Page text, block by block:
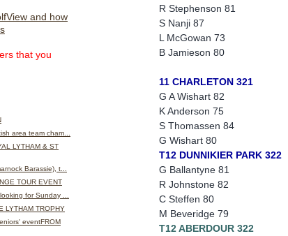
and how
that you
area team cham...
LYTHAM & ST
Barassie), t...
TOUR EVENT
for Sunday ...
LYTHAM TROPHY
eventFROM
R Stephenson 81
S Nanji 87
L McGowan 73
B Jamieson 80
11 CHARLETON 321
G A Wishart 82
K Anderson 75
S Thomassen 84
G Wishart 80
T12 DUNNIKIER PARK 322
G Ballantyne 81
R Johnstone 82
C Steffen 80
M Beveridge 79
T12 ABERDOUR 322